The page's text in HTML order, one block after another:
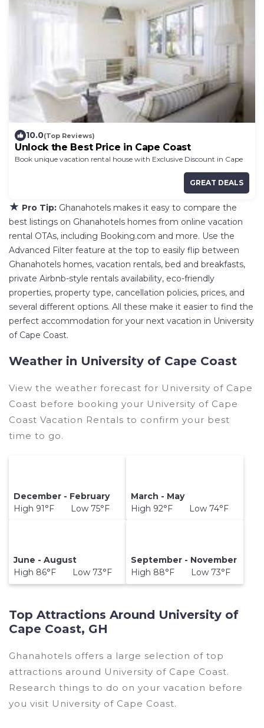
10.0(Top Reviews)
Unlock the Best Price in Cape Coast
Book unique vacation rental house with Exclusive Discount in Cape
GREAT DEALS
★ Pro Tip: Ghanahotels makes it easy to compare the
best listings on Ghanahotels homes from online vacation
rental OTAs, including Booking.com and more. Use the
Advanced Filter feature at the top to easily flip between
Ghanahotels homes, vacation rentals, bed and breakfasts,
private Airbnb-style rentals availability, eco-friendly
properties, property type, cancellation policies, prices, and
several different options. All these make it easier to find the
perfect accommodation for your next vacation in University
of Cape Coast.
Weather in University of Cape Coast
View the weather forecast for University of Cape
Coast before booking your University of Cape
Coast Vacation Rentals to confirm your best
time to go.
December - February
High 91°F Low 75°F
March - May
High 92°F Low 74°F
June - August
High 86°F Low 73°F
September - November
High 88°F Low 73°F
Top Attractions Around University of
Cape Coast, GH
Ghanahotels offers a large selection of top
attractions around University of Cape Coast.
Research things to do on your vacation before
you visit University of Cape Coast.